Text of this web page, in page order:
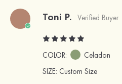
Toni P. Verified Buyer
COLOR:
Celadon
SIZE: Custom Size